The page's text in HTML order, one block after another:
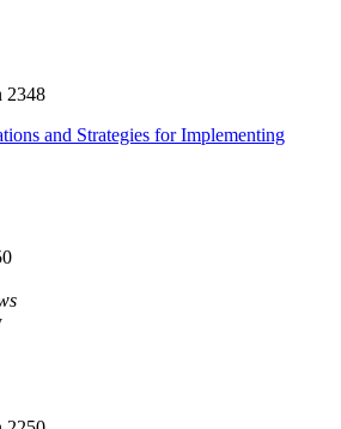
2348
and Strategies for Implementing